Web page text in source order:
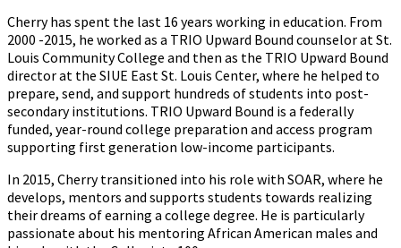
Cherry has spent the last 16 years working in education. From
2000 -2015, he worked as a TRIO Upward Bound counselor at St.
Louis Community College and then as the TRIO Upward Bound
director at the SIUE East St. Louis Center, where he helped to
prepare, send, and support hundreds of students into post-
secondary institutions. TRIO Upward Bound is a federally
funded, year-round college preparation and access program
supporting first generation low-income participants.
In 2015, Cherry transitioned into his role with SOAR, where he
develops, mentors and supports students towards realizing
their dreams of earning a college degree. He is particularly
passionate about his mentoring African American males and